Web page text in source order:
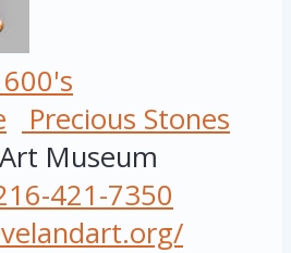
Precious Stones
Museum
421-7350